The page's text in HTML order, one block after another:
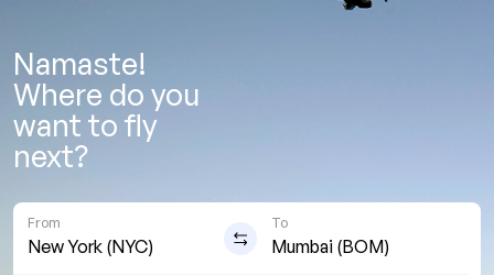
Namaste!
Where do you
want to fly
next?
From To